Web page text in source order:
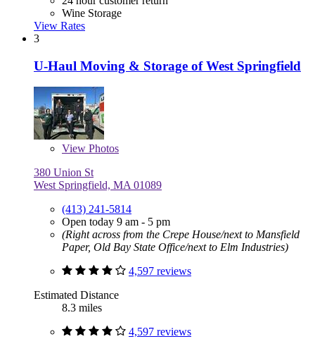
Wine Storage
View Rates
3
U-Haul Moving & Storage of West Springfield
View Photos
380 Union St
West Springfield, MA 01089
(413) 241-5814
Open today 9 am - 5 pm
(Right across from the Crepe House/next to Mansfield
Paper, Old Bay State Office/next to Elm Industries)
4,597 reviews
Estimated Distance
8.3 miles
4,597 reviews